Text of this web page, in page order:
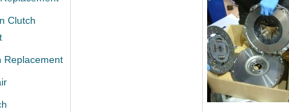
Clutch
Replacement